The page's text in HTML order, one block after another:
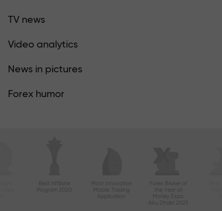
TV news
Video analytics
News in pictures
Forex humor
Best Affiliate
Program 2020
Most Innovative
Mobile Trading
Application
Forex Broker of
the Year at
Money Expo
Abu Dhabi 2025